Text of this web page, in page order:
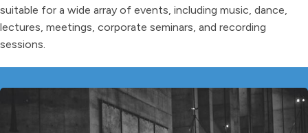
suitable for a wide array of events, including music, dance,
lectures, meetings, corporate seminars, and recording
sessions.